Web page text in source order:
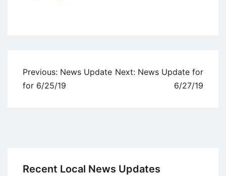
Post
navigation
Previous: News Update
for 6/25/19
Next: News Update for
6/27/19
Recent Local News Updates